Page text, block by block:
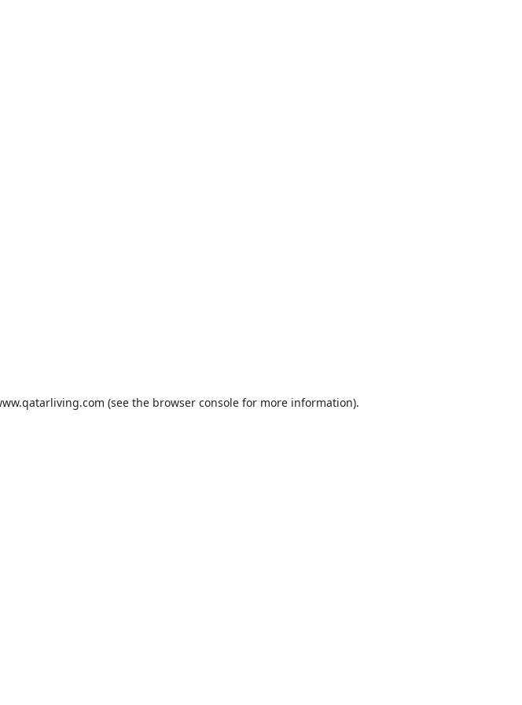
(see the browser consolefor more information).